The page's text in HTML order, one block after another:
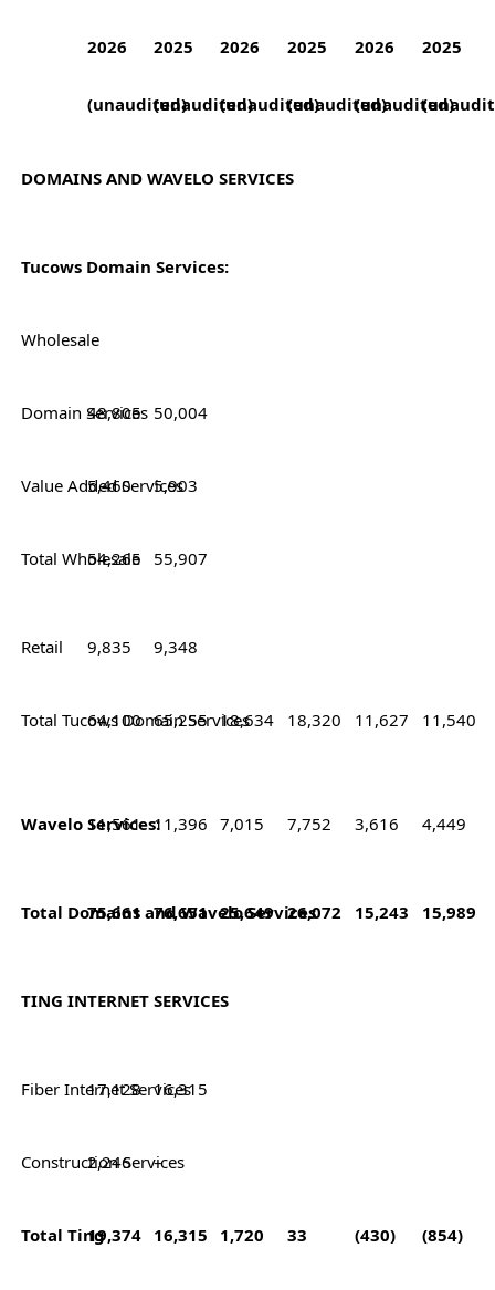
2026
(unaudited)
2025
(unaudited)
2026
(unaudited)
2025
(unaudited)
2026
(unaudited)
2025
DOMAINS AND WAVELO SERVICES
Tucows Domain Services:
Wholesale
Domain Services
48,805 50,004
Value Added Services
5,460 5,903
Total Wholesale
54,265 55,907
Retail 9,835 9,348
Total Tucows Domain Services
64,100 65,255 18,634 18,320 11,627 11,540
Wavelo Services:
11,561 11,396 7,015 7,752 3,616 4,449
Total Domains and Wavelo Services
75,661 76,651 25,649 26,072 15,243 15,989
TING INTERNET SERVICES
Fiber Internet Services
17,128 16,315
Construction Services
2,246 –
Total Ting19,374 16,315 1,720 33 (430) (854)